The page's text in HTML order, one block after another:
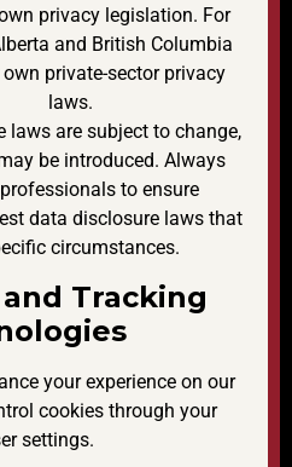
privacy legislation. For
and British Columbia
private-sector privacy
laws.
laws are subject to change,
be introduced. Always
to ensure
data disclosure laws that
circumstances.
and Tracking
your experience on our
cookies through your
settings.